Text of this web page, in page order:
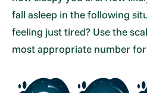
fall asleep in the following
feeling just tired? Use the
most appropriate number